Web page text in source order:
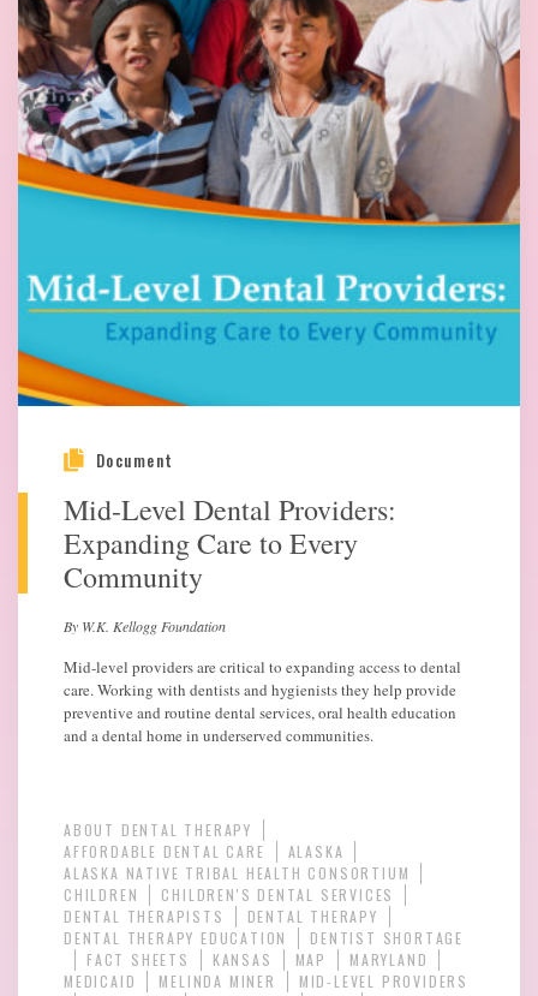
Document
Mid-Level Dental Providers:
Expanding Care to Every
Community
By W.K. Kellogg Foundation
Mid-level providers are critical to expanding access to dental
care. Working with dentists and hygienists they help provide
preventive and routine dental services, oral health education
and a dental home in underserved communities.
ABOUT DENTAL THERAPY
AFFORDABLE DENTAL CARE
ALASKA
ALASKA NATIVE TRIBAL HEALTH CONSORTIUM
CHILDREN
CHILDREN'S DENTAL SERVICES
DENTAL THERAPISTS
DENTAL THERAPY
DENTAL THERAPY EDUCATION
DENTIST SHORTAGE
FACT SHEETS
KANSAS MAP
MARYLAND
MEDICAID
MELINDA MINER
MID-LEVEL PROVIDERS